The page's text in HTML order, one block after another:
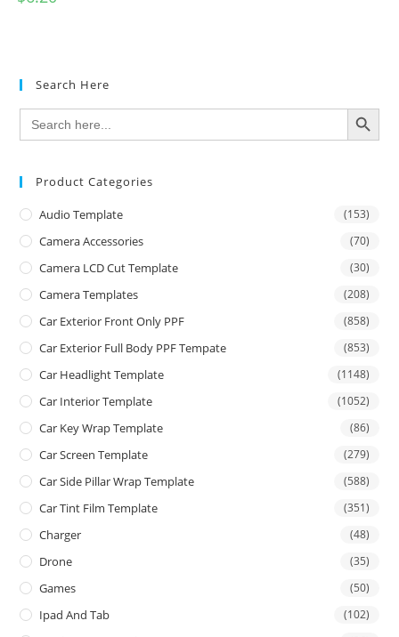
Search Here
Search
for:
SEARCH BUTTON
Product Categories
Audio Template (153)
Camera Accessories (70)
Camera LCD Cut Template (30)
Camera Templates (208)
Car Exterior Front Only PPF (858)
Car Exterior Full Body PPF Tempate (853)
Car Headlight Template (1148)
Car Interior Template (1052)
Car Key Wrap Template (86)
Car Screen Template (279)
Car Side Pillar Wrap Template (588)
Car Tint Film Template (351)
Charger (48)
Drone (35)
Games (50)
Ipad And Tab (102)